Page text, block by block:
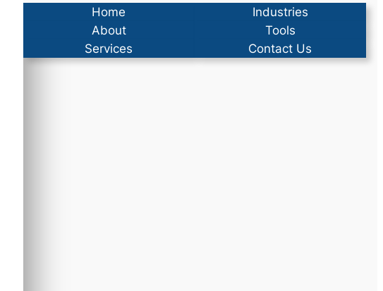
Home
About
Services
Industries
Tools
Contact Us